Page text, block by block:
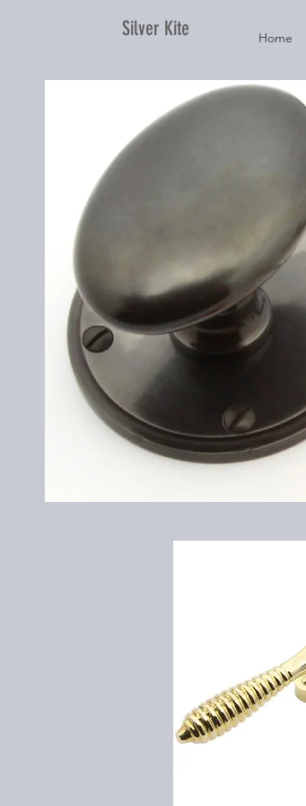
Silver Kite Home